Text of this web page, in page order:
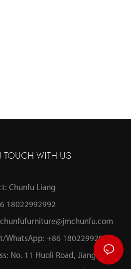
TOUCH WITH US
Chunfu Liang
18022992992
chunfufurniture@jmchunfu.com
WhatsApp: +86 18022992992
No. 11 Huoli Road, Jianghai